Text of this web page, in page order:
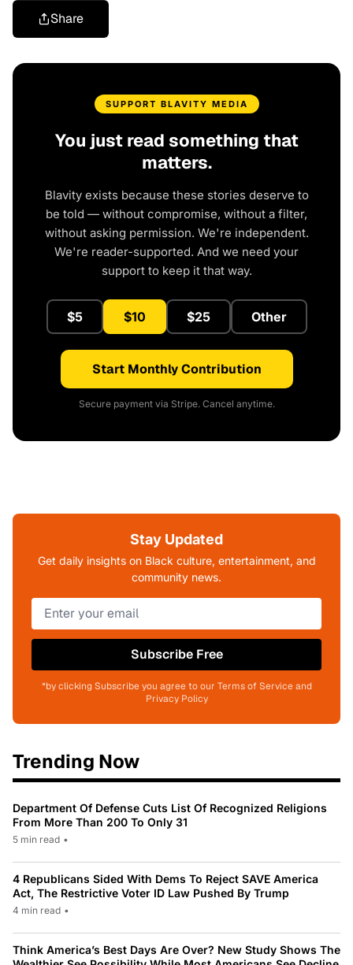
Share
SUPPORT BLAVITY MEDIA
You just read something that
matters.
Blavity exists because these stories deserve to
be told — without compromise, without a filter,
without asking permission. We're independent.
We're reader-supported. And we need your
support to keep it that way.
$5 $10 $25 Other
Start Monthly Contribution
Secure payment via Stripe. Cancel anytime.
Stay Updated
Get daily insights on Black culture, entertainment, and
community news.
Subscribe Free
*by clicking Subscribe you agree to our Terms of Service and
Privacy Policy
Trending Now
Department Of Defense Cuts List Of Recognized Religions
From More Than 200 To Only 31
5 min read •
4 Republicans Sided With Dems To Reject SAVE America
Act, The Restrictive Voter ID Law Pushed By Trump
4 min read •
Think America’s Best Days Are Over? New Study Shows The